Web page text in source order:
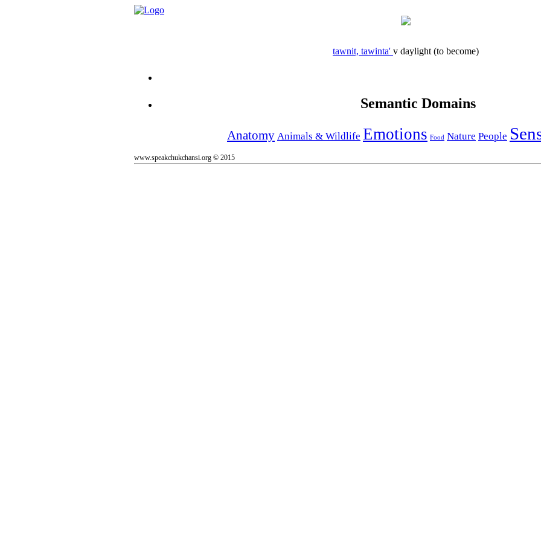
tawnit, tawinta' v daylight (to become)
Semantic Domains
Anatomy Animals & Wildlife Emotions Food Nature People
www.speakchukchansi.org © 2015